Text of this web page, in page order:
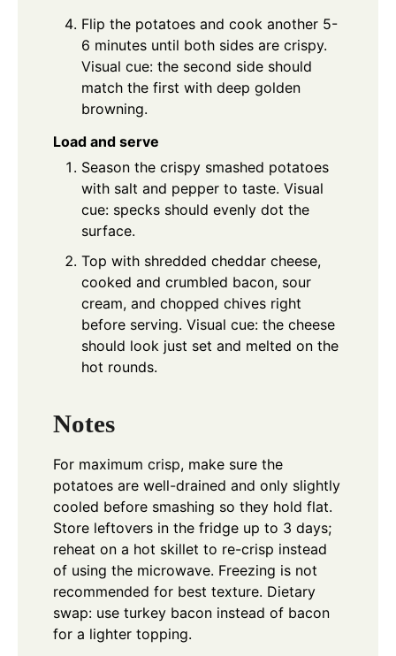
Flip the potatoes and cook another 5-
6 minutes until both sides are crispy.
Visual cue: the second side should
match the first with deep golden
browning.
Load and serve
Season the crispy smashed potatoes
with salt and pepper to taste. Visual
cue: specks should evenly dot the
surface.
Top with shredded cheddar cheese,
cooked and crumbled bacon, sour
cream, and chopped chives right
before serving. Visual cue: the cheese
should look just set and melted on the
hot rounds.
Notes
For maximum crisp, make sure the
potatoes are well-drained and only slightly
cooled before smashing so they hold flat.
Store leftovers in the fridge up to 3 days;
reheat on a hot skillet to re-crisp instead
of using the microwave. Freezing is not
recommended for best texture. Dietary
swap: use turkey bacon instead of bacon
for a lighter topping.